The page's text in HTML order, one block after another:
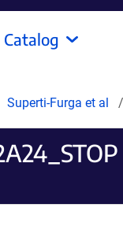
Catalog
Superti-Furga et al